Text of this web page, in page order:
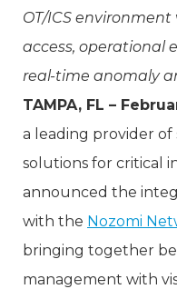
OT/ICS
access, operational
real-time anomaly
TAMPA, FL –
a leading provider of
solutions for critical
announced the
with the Nozomi
bringing together
management with